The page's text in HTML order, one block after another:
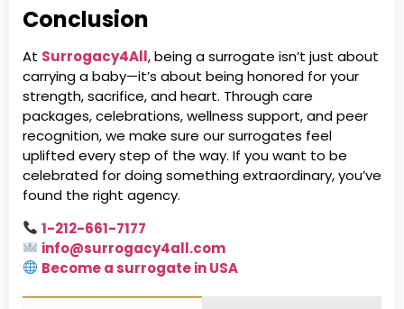
Conclusion
At Surrogacy4All, being a surrogate isn’t just about
carrying a baby—it’s about being honored for your
strength, sacrifice, and heart. Through care
packages, celebrations, wellness support, and peer
recognition, we make sure our surrogates feel
uplifted every step of the way. If you want to be
celebrated for doing something extraordinary, you’ve
found the right agency.
1-212-661-7177
info@surrogacy4all.com
Become a surrogate in USA